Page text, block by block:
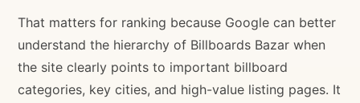
That matters for ranking because Google can better
understand the hierarchy of Billboards Bazar when
the site clearly points to important billboard
categories, key cities, and high-value listing pages. It